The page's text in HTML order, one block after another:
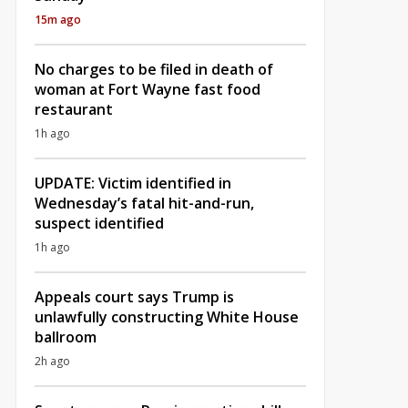
15m ago
No charges to be filed in death of
woman at Fort Wayne fast food
restaurant
1h ago
UPDATE: Victim identified in
Wednesday’s fatal hit-and-run,
suspect identified
1h ago
Appeals court says Trump is
unlawfully constructing White House
ballroom
2h ago